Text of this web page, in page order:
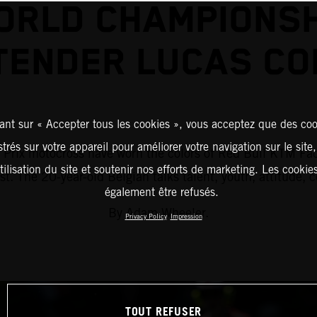
LUCAS
motocross have worn the colors of Red Bull KTM
The 20-year-old Belgian talks talent, youth, attitude,
By Adam Wheeler.
sur « Accepter tous les cookies », vous acceptez que des
sur votre appareil pour améliorer votre navigation sur le
du site et soutenir nos efforts de marketing. Les
également être refusés.
Privacy Policy Impression
TOUT REFUSER